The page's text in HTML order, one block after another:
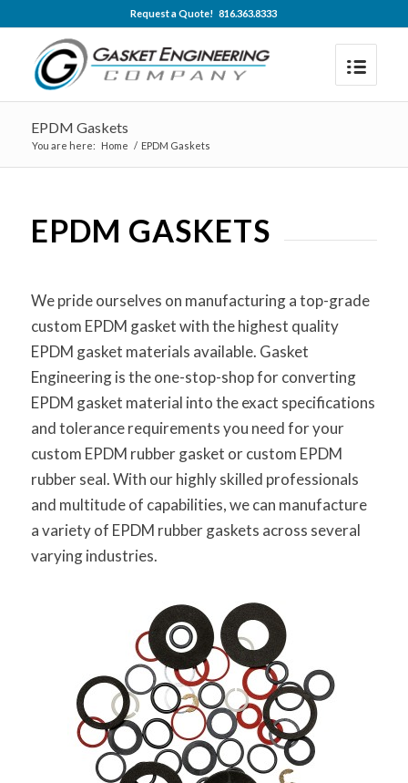
Request a Quote! 816.363.8333
EPDM Gaskets
You are here: Home / EPDM Gaskets
EPDM GASKETS
We pride ourselves on manufacturing a top-grade
custom EPDM gasket with the highest quality
EPDM gasket materials available. Gasket
Engineering is the one-stop-shop for converting
EPDM gasket material into the exact specifications
and tolerance requirements you need for your
custom EPDM rubber gasket or custom EPDM
rubber seal. With our highly skilled professionals
and multitude of capabilities, we can manufacture
a variety of EPDM rubber gaskets across several
varying industries.